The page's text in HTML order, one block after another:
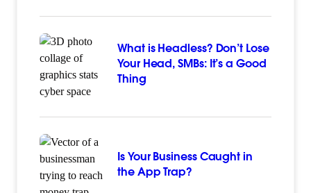
What is Headless? Don’t Lose
Your Head, SMBs: It’s a Good
Thing
Is Your Business Caught in
the App Trap?